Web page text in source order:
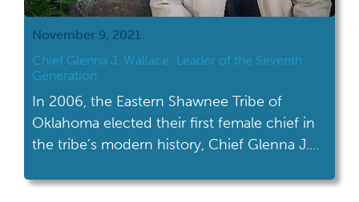
November 9, 2021
Chief Glenna J. Wallace: Leader of the Seventh
Generation
In 2006, the Eastern Shawnee Tribe of
Oklahoma elected their first female chief in
the tribe’s modern history, Chief Glenna J.